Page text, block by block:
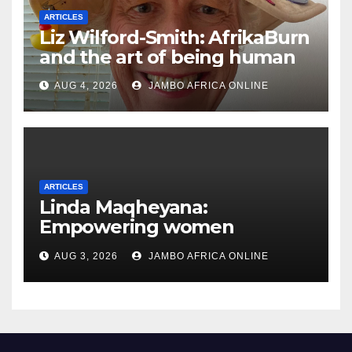
ARTICLES
Liz Wilford-Smith: AfrikaBurn
and the art of being human
AUG 4, 2026 JAMBO AFRICA ONLINE
ARTICLES
Linda Maqheyana:
Empowering women
through the language of
finance
AUG 3, 2026 JAMBO AFRICA ONLINE